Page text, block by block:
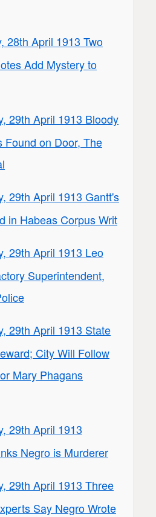
28th April 1913 Two
Add Mystery to
29th April 1913 Bloody
Found on Door, The
29th April 1913 Gantt's
in Habeas Corpus Writ
29th April 1913 Leo
Superintendent,
29th April 1913 State
City Will Follow
Mary Phagans
29th April 1913
Negro is Murderer
29th April 1913 Three
Say Negro Wrote